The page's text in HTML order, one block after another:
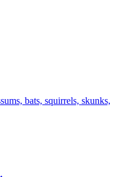
bats, squirrels, skunks,